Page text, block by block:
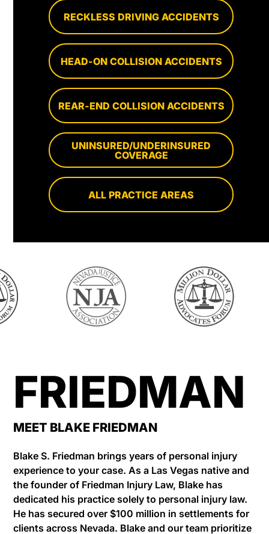
RECKLESS DRIVING ACCIDENTS
HEAD-ON COLLISION ACCIDENTS
REAR-END COLLISION ACCIDENTS
UNINSURED/UNDERINSURED
COVERAGE
ALL PRACTICE AREAS
FRIEDMAN
MEET BLAKE FRIEDMAN
Blake S. Friedman brings years of personal injury
experience to your case. As a Las Vegas native and
the founder of Friedman Injury Law, Blake has
dedicated his practice solely to personal injury law.
He has secured over $100 million in settlements for
clients across Nevada. Blake and our team prioritize